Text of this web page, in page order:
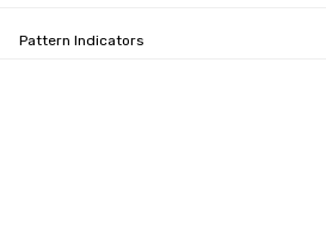
Pattern Indicators